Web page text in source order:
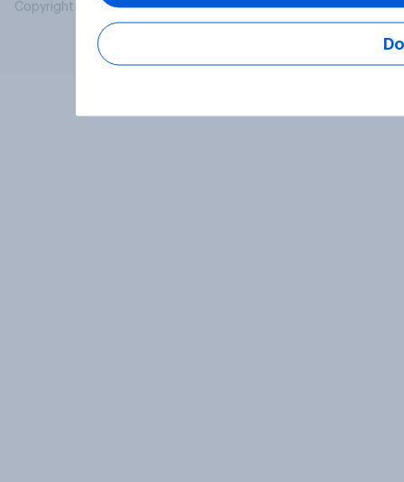
Copyright © 2026 YouGov PLC. All Rights Reserved.